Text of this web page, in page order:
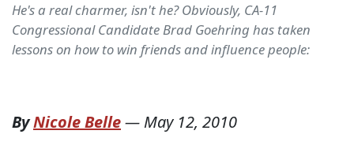
He's a real charmer, isn't he? Obviously, CA-11
Congressional Candidate Brad Goehring has taken
lessons on how to win friends and influence people:
ByNicole Belle— May 12, 2010